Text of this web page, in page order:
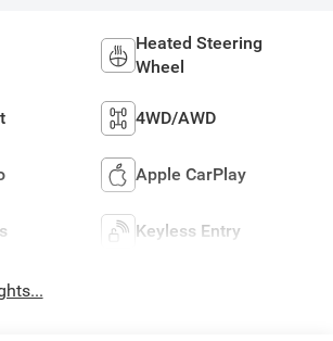
Heated Steering
Wheel
4WD/AWD
Apple CarPlay
Keyless Entry